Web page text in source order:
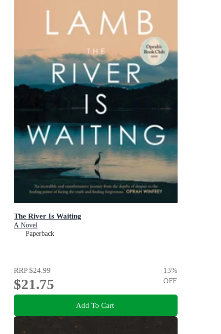
The River Is Waiting
A Novel
Paperback
RRP$24.99
$21.75
13%
OFF
Add To Cart